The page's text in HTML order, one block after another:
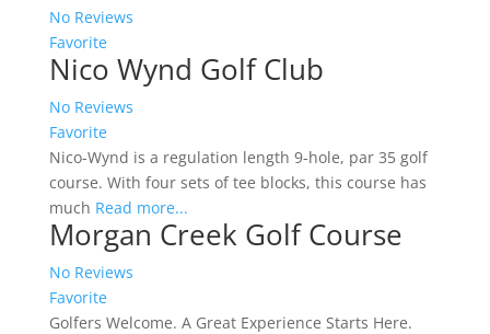
No Reviews
Favorite
Nico Wynd Golf Club
No Reviews
Favorite
Nico-Wynd is a regulation length 9-hole, par 35 golf
course. With four sets of tee blocks, this course has
much Read more...
Morgan Creek Golf Course
No Reviews
Favorite
Golfers Welcome. A Great Experience Starts Here.